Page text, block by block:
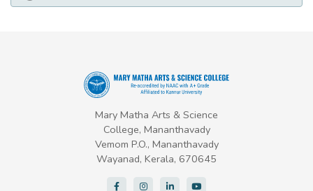
Mary Matha Arts & Science
College, Mananthavady
Vemom P.O., Mananthavady
Wayanad, Kerala, 670645